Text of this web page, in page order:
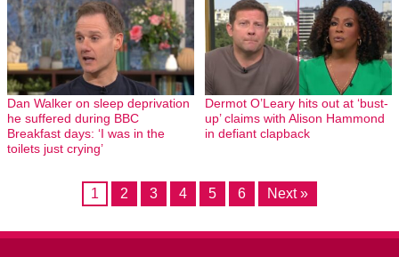
Dan Walker on sleep deprivation
he suffered during BBC
Breakfast days: ‘I was in the
toilets just crying’
Dermot O’Leary hits out at ‘bust-
up’ claims with Alison Hammond
in defiant clapback
1 2 3 4 5 6 Next »